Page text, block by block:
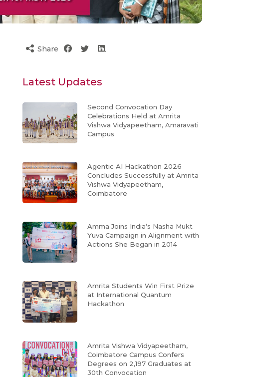
Share
Latest Updates
Second Convocation Day
Celebrations Held at Amrita
Vishwa Vidyapeetham, Amaravati
Campus
Agentic AI Hackathon 2026
Concludes Successfully at Amrita
Vishwa Vidyapeetham,
Coimbatore
Amma Joins India’s Nasha Mukt
Yuva Campaign in Alignment with
Actions She Began in 2014
Amrita Students Win First Prize
at International Quantum
Hackathon
Amrita Vishwa Vidyapeetham,
Coimbatore Campus Confers
Degrees on 2,197 Graduates at
30th Convocation